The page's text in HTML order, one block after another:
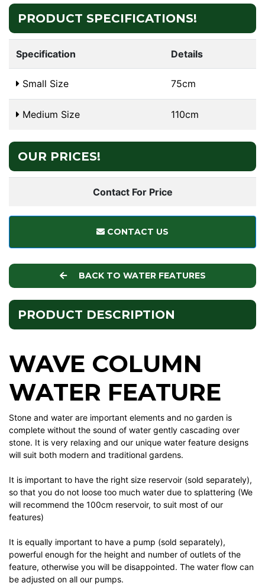
PRODUCT SPECIFICATIONS!
Specification Details
Small Size 75cm
Medium Size 110cm
OUR PRICES!
Contact For Price
CONTACT US
BACK TO WATER FEATURES
PRODUCT DESCRIPTION
WAVE COLUMN
WATER FEATURE
Stone and water are important elements and no garden is
complete without the sound of water gently cascading over
stone. It is very relaxing and our unique water feature designs
will suit both modern and traditional gardens.
It is important to have the right size reservoir (sold separately),
so that you do not loose too much water due to splattering (We
will recommend the 100cm reservoir, to suit most of our
features)
It is equally important to have a pump (sold separately),
powerful enough for the height and number of outlets of the
feature, otherwise you will be disappointed. The water flow can
be adjusted on all our pumps.